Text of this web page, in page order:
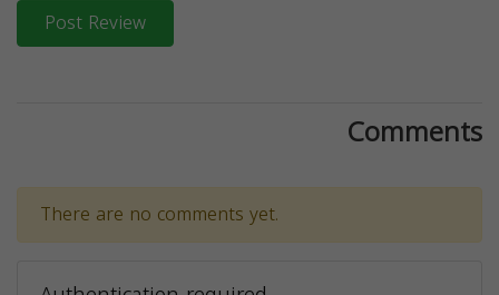
Post Review
Comments
There are no comments yet.